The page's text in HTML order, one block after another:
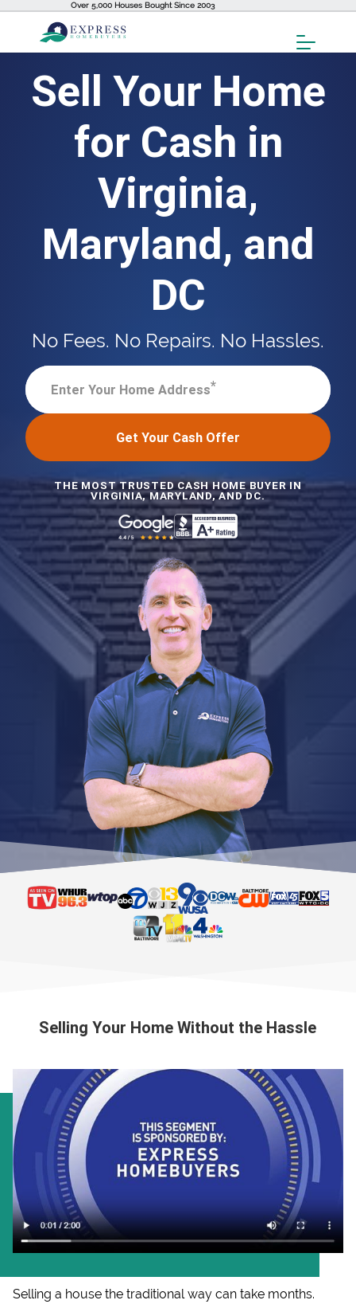
Over 5,000 Houses Bought Since 2003
Toggle
Sell Your Home
for Cash in
Virginia,
Maryland, and
DC
No Fees. No Repairs. No Hassles.
Enter Your Home Address*
Get Your Cash Offer
THE MOST TRUSTED CASH HOME BUYER IN
VIRGINIA, MARYLAND, AND DC.
Selling Your Home Without the Hassle
Selling a house the traditional way can take months.